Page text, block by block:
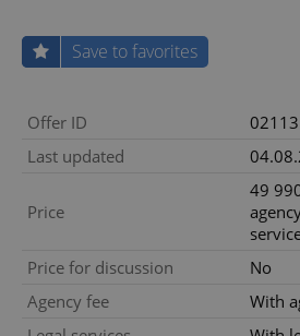
Save to favorites
Offer ID
02113
Last updated
Price
49
Price for discussion
No
Agency fee
With